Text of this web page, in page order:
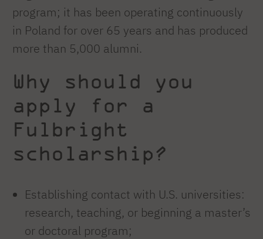
program; it has been operating continuously
in Poland for over 65 years and has produced
more than 5,000 alumni.
Why should you
apply for a
Fulbright
scholarship?
Establishing contact with U.S. universities:
research, teaching, or beginning a master’s
or doctoral program;